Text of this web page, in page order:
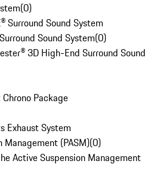
(0)
Surround Sound System
Sound System(0)
3D High-End Surround Sound
Package
Exhaust System
Management (PASM)(0)
Active Suspension Management